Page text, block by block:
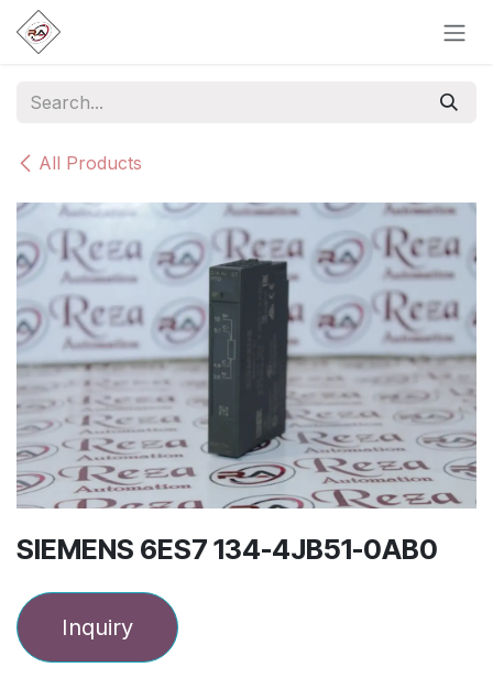
Skip to Content
All Products
SIEMENS 6ES7 134-4JB51-0AB0
Inquiry